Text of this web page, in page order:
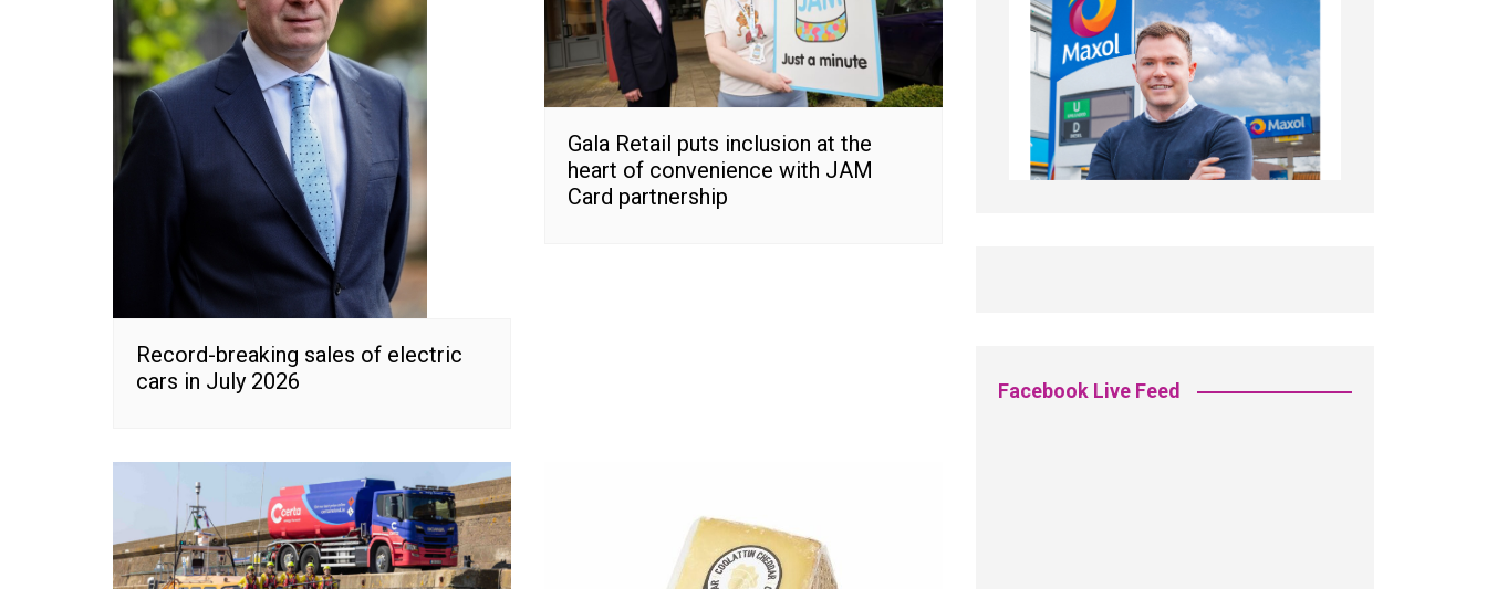
Record-breaking sales of electric
cars in July 2026
Gala Retail puts inclusion at the
heart of convenience with JAM
Card partnership
Facebook Live Feed